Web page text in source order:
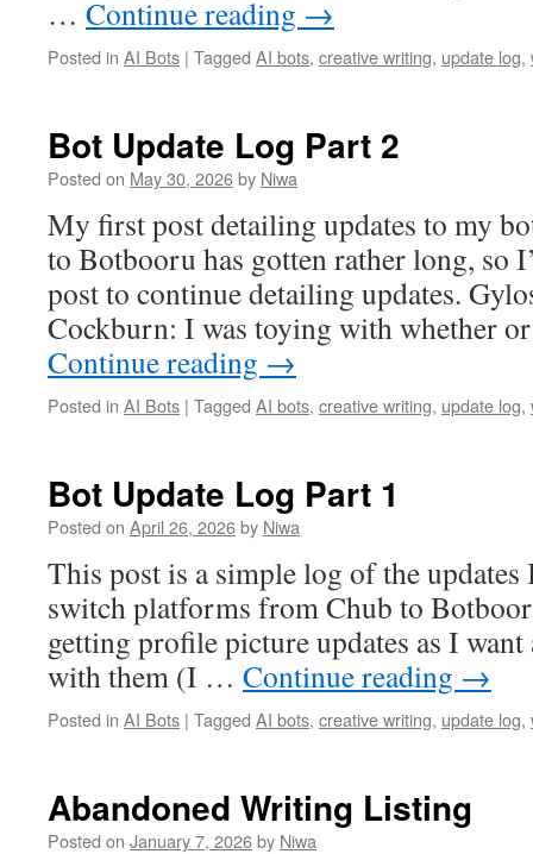
… Continue reading →
Posted in AI Bots | Tagged AI bots, creative writing, update log,
Bot Update Log Part 2
Posted on May 30, 2026by Niwa
My first post detailing updates to my
to Botbooru has gotten rather long, so
post to continue detailing updates.
Cockburn: I was toying with whether
Continue reading →
Posted in AI Bots | Tagged AI bots, creative writing, update log,
Bot Update Log Part 1
Posted on April 26, 2026by Niwa
This post is a simple log of the updates
switch platforms from Chub to
getting profile picture updates as I want
with them (I … Continue reading →
Posted in AI Bots | Tagged AI bots, creative writing, update log,
Abandoned Writing Listing
Posted on January 7, 2026by Niwa